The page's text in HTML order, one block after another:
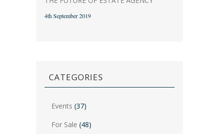
4th September 2019
CATEGORIES
Events (37)
For Sale (48)